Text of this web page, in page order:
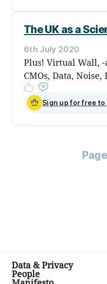
The UK as a
6th July 2020
Plus! Virtual Wall, -
CMOs, Data,
Sign up for free
Data & Privacy
People